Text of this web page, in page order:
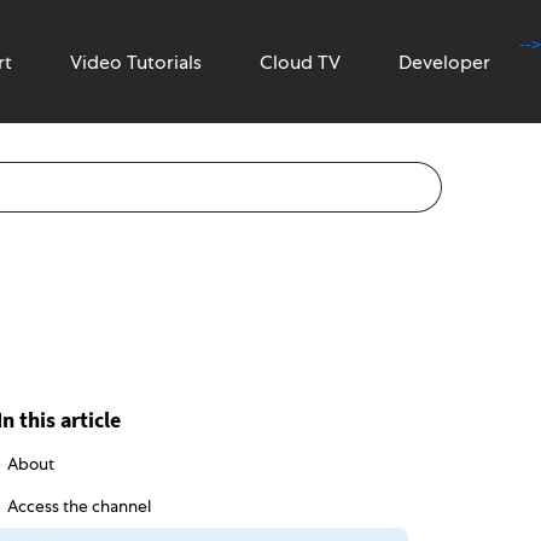
Video Tutorials
-->
Cloud TV Developer
this article
About
Access the channel